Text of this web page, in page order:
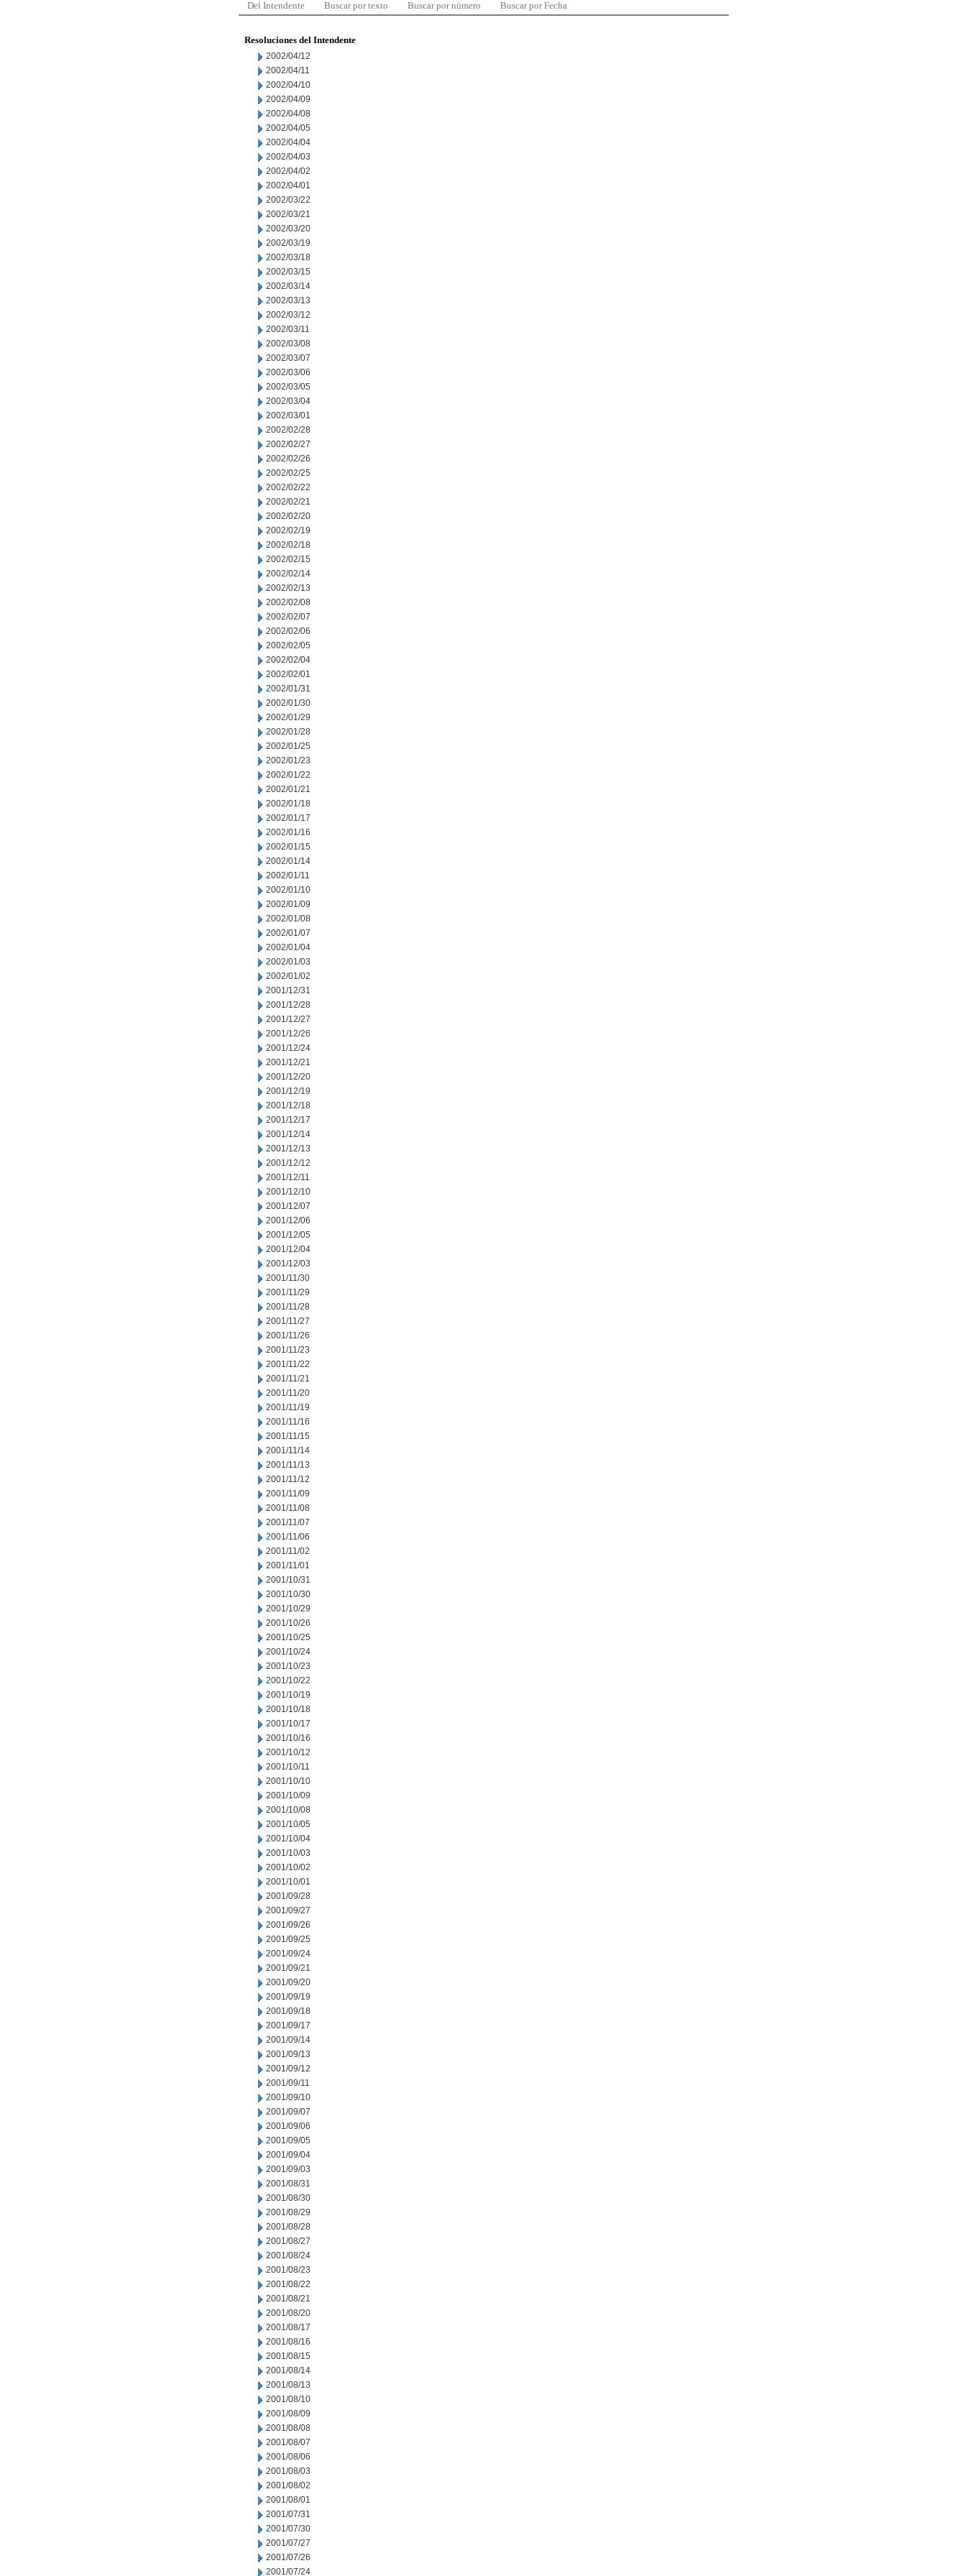
Del Intendente Buscar por texto Buscar por número Buscar por Fecha
Resoluciones del Intendente
2002/04/12
2002/04/11
2002/04/10
2002/04/09
2002/04/08
2002/04/05
2002/04/04
2002/04/03
2002/04/02
2002/04/01
2002/03/22
2002/03/21
2002/03/20
2002/03/19
2002/03/18
2002/03/15
2002/03/14
2002/03/13
2002/03/12
2002/03/11
2002/03/08
2002/03/07
2002/03/06
2002/03/05
2002/03/04
2002/03/01
2002/02/28
2002/02/27
2002/02/26
2002/02/25
2002/02/22
2002/02/21
2002/02/20
2002/02/19
2002/02/18
2002/02/15
2002/02/14
2002/02/13
2002/02/08
2002/02/07
2002/02/06
2002/02/05
2002/02/04
2002/02/01
2002/01/31
2002/01/30
2002/01/29
2002/01/28
2002/01/25
2002/01/23
2002/01/22
2002/01/21
2002/01/18
2002/01/17
2002/01/16
2002/01/15
2002/01/14
2002/01/11
2002/01/10
2002/01/09
2002/01/08
2002/01/07
2002/01/04
2002/01/03
2002/01/02
2001/12/31
2001/12/28
2001/12/27
2001/12/26
2001/12/24
2001/12/21
2001/12/20
2001/12/19
2001/12/18
2001/12/17
2001/12/14
2001/12/13
2001/12/12
2001/12/11
2001/12/10
2001/12/07
2001/12/06
2001/12/05
2001/12/04
2001/12/03
2001/11/30
2001/11/29
2001/11/28
2001/11/27
2001/11/26
2001/11/23
2001/11/22
2001/11/21
2001/11/20
2001/11/19
2001/11/16
2001/11/15
2001/11/14
2001/11/13
2001/11/12
2001/11/09
2001/11/08
2001/11/07
2001/11/06
2001/11/02
2001/11/01
2001/10/31
2001/10/30
2001/10/29
2001/10/26
2001/10/25
2001/10/24
2001/10/23
2001/10/22
2001/10/19
2001/10/18
2001/10/17
2001/10/16
2001/10/12
2001/10/11
2001/10/10
2001/10/09
2001/10/08
2001/10/05
2001/10/04
2001/10/03
2001/10/02
2001/10/01
2001/09/28
2001/09/27
2001/09/26
2001/09/25
2001/09/24
2001/09/21
2001/09/20
2001/09/19
2001/09/18
2001/09/17
2001/09/14
2001/09/13
2001/09/12
2001/09/11
2001/09/10
2001/09/07
2001/09/06
2001/09/05
2001/09/04
2001/09/03
2001/08/31
2001/08/30
2001/08/29
2001/08/28
2001/08/27
2001/08/24
2001/08/23
2001/08/22
2001/08/21
2001/08/20
2001/08/17
2001/08/16
2001/08/15
2001/08/14
2001/08/13
2001/08/10
2001/08/09
2001/08/08
2001/08/07
2001/08/06
2001/08/03
2001/08/02
2001/08/01
2001/07/31
2001/07/30
2001/07/27
2001/07/26
2001/07/24